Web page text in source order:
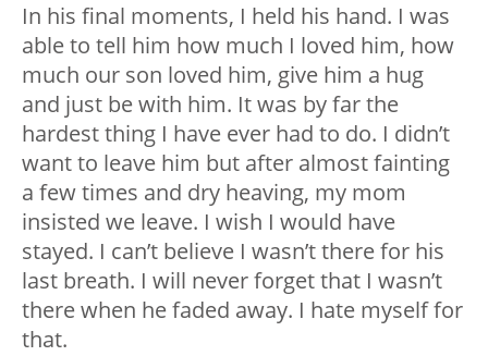
In his final moments, I held his hand. I was
able to tell him how much I loved him, how
much our son loved him, give him a hug
and just be with him. It was by far the
hardest thing I have ever had to do. I didn’t
want to leave him but after almost fainting
a few times and dry heaving, my mom
insisted we leave. I wish I would have
stayed. I can’t believe I wasn’t there for his
last breath. I will never forget that I wasn’t
there when he faded away. I hate myself for
that.